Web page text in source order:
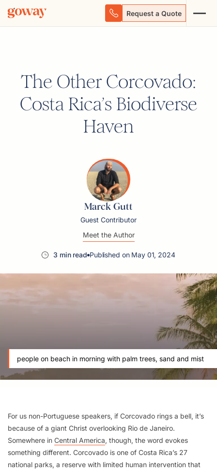
Request a Quote
The Other Corcovado:
Costa Rica’s Biodiverse
Haven
Marck Gutt
Guest Contributor
Meet the Author
3 min read Published on May 01, 2024
people on beach in morning with palm trees, sand and mist
For us non-Portuguese speakers, if Corcovado rings a bell, it’s
because of a giant Christ overlooking Rio de Janeiro.
Somewhere in Central America, though, the word evokes
something different. Corcovado is one of Costa Rica’s 27
national parks, a reserve with limited human intervention that